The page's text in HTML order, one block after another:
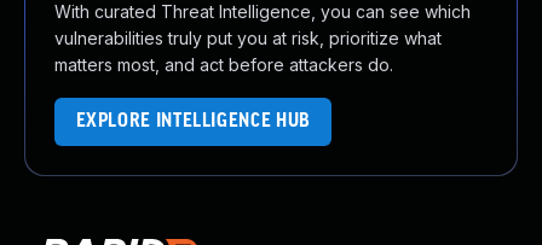
With curated Threat Intelligence, you can see which
vulnerabilities truly put you at risk, prioritize what
matters most, and act before attackers do.
EXPLORE INTELLIGENCE HUB